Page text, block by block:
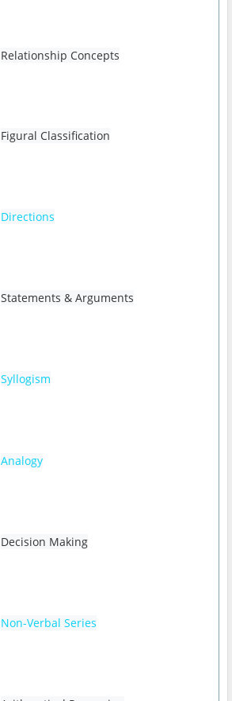
Relationship Concepts
Figural Classification
Directions
Statements & Arguments
Syllogism
Analogy
Decision Making
Non-Verbal Series